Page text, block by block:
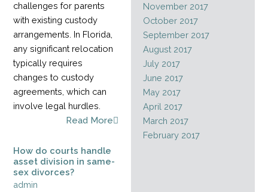
challenges for parents
with existing custody
arrangements. In Florida,
any significant relocation
typically requires
changes to custody
agreements, which can
involve legal hurdles.
Read More
How do courts handle
asset division in same-
sex divorces?
admin
November 2017
October 2017
September 2017
August 2017
July 2017
June 2017
May 2017
April 2017
March 2017
February 2017